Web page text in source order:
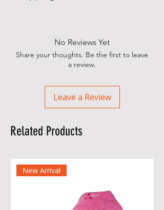
No Reviews Yet
Share your thoughts. Be the first to leave
a review.
Leave a Review
Related Products
New Arrival